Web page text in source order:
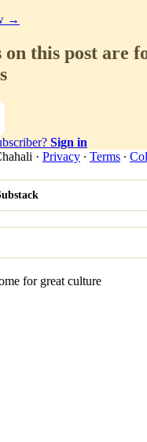
→
on this post are
Sign in
· Privacy ∙ Terms ∙
for great culture